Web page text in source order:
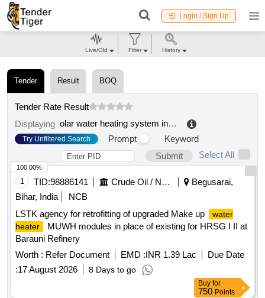
Login / Sign Up
Tender Result BOQ
Tender Rate Result
Displaying
olar water heating system installation
Try Unfiltered Search Prompt
Keyword
Submit
Select All
1 TID:98886141 Crude Oil / Natural Gas / Mineral Fuels
Begusarai,
Bihar, India
NCB
LSTK agency for retrofitting of upgraded Make up
water
heater
MUWH modules in place of existing for HRSG I II at
Barauni Refinery
Worth : Refer Document EMD :INR 1.39 Lac
Due Date
:17 August 2026 8 Days to go
100.00%
Buy for
750 Points
Live/Old Filter History